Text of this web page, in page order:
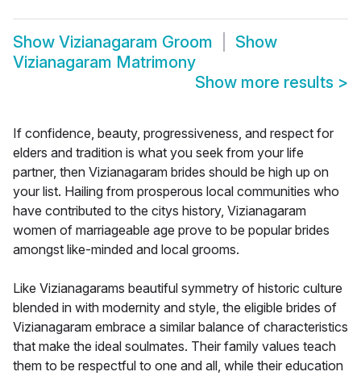
Show Vizianagaram Groom
Show
Vizianagaram Matrimony
Show more results >
If confidence, beauty, progressiveness, and respect for
elders and tradition is what you seek from your life
partner, then Vizianagaram brides should be high up on
your list. Hailing from prosperous local communities who
have contributed to the citys history, Vizianagaram
women of marriageable age prove to be popular brides
amongst like-minded and local grooms.
Like Vizianagarams beautiful symmetry of historic culture
blended in with modernity and style, the eligible brides of
Vizianagaram embrace a similar balance of characteristics
that make the ideal soulmates. Their family values teach
them to be respectful to one and all, while their education